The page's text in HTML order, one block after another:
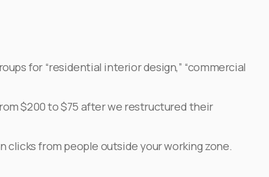
for “residential interior design,” “commercial
$200 to $75 after we restructured their
clicks from people outside your working zone.